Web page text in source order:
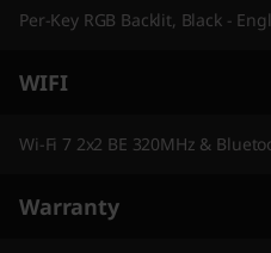
Per-Key RGB Backlit, Black -
WIFI
Wi-Fi 7 2x2 BE 320MHz &
Warranty